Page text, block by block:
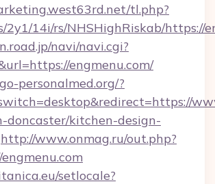
tl.php?
2y1/14i/rs/NHSHighRiskab/https://
navi/navi.cgi?
engmenu.com/
personalmed.org/?
doncaster/kitchen-design-
http://www.onmag.ru/out.php?
setlocale?